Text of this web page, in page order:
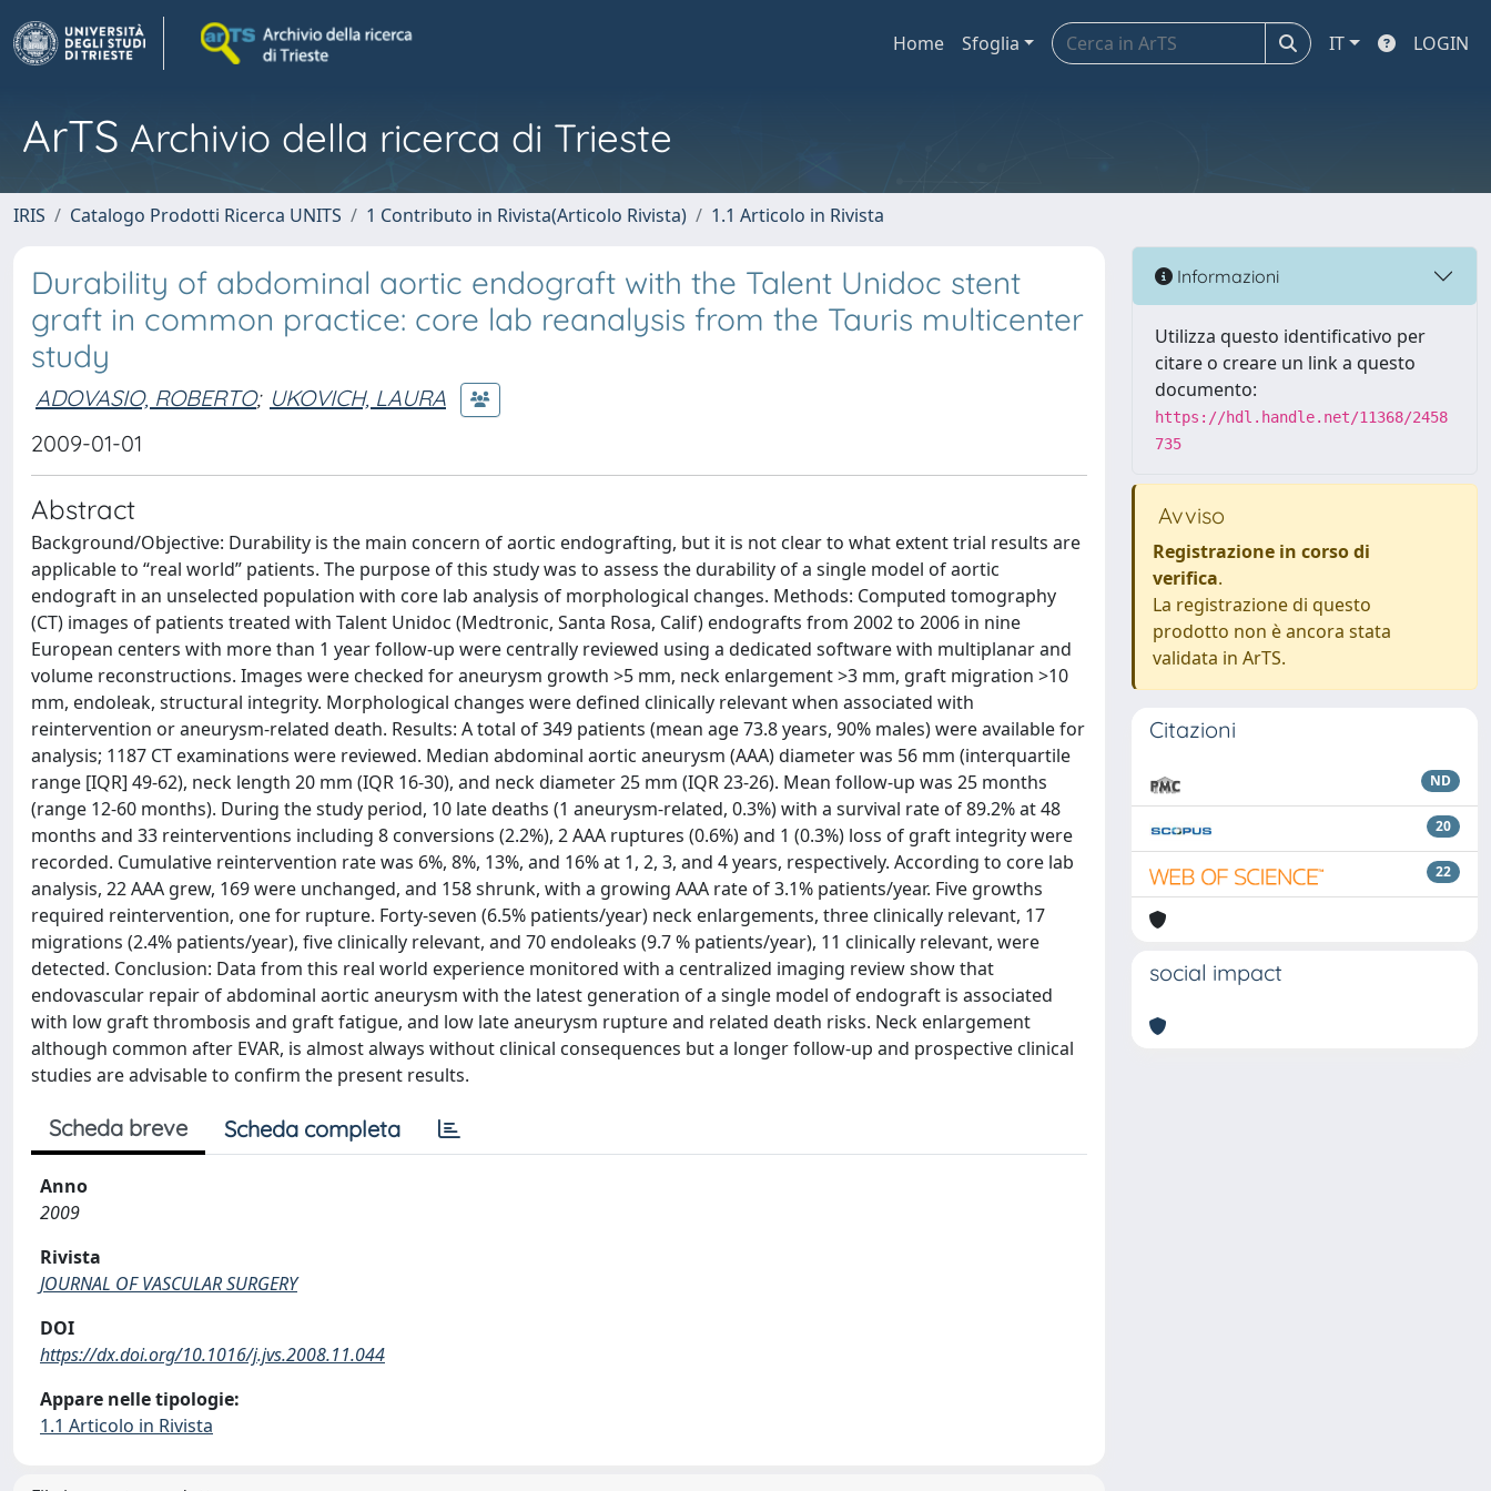
Home Sfoglia IT LOGIN
ArTS Archivio della ricerca di Trieste
IRIS Catalogo Prodotti Ricerca UNITS 1 Contributo in Rivista(Articolo Rivista) 1.1 Articolo in Rivista
Durability of abdominal aortic endograft with the Talent Unidoc stent
graft in common practice: core lab reanalysis from the Tauris multicenter
study
ADOVASIO, ROBERTO; UKOVICH, LAURA
2009-01-01
Abstract
Background/Objective: Durability is the main concern of aortic endografting, but it is not clear to what extent trial results are
applicable to “real world” patients. The purpose of this study was to assess the durability of a single model of aortic
endograft in an unselected population with core lab analysis of morphological changes. Methods: Computed tomography
(CT) images of patients treated with Talent Unidoc (Medtronic, Santa Rosa, Calif) endografts from 2002 to 2006 in nine
European centers with more than 1 year follow-up were centrally reviewed using a dedicated software with multiplanar and
volume reconstructions. Images were checked for aneurysm growth >5 mm, neck enlargement >3 mm, graft migration >10
mm, endoleak, structural integrity. Morphological changes were defined clinically relevant when associated with
reintervention or aneurysm-related death. Results: A total of 349 patients (mean age 73.8 years, 90% males) were available for
analysis; 1187 CT examinations were reviewed. Median abdominal aortic aneurysm (AAA) diameter was 56 mm (interquartile
range [IQR] 49-62), neck length 20 mm (IQR 16-30), and neck diameter 25 mm (IQR 23-26). Mean follow-up was 25 months
(range 12-60 months). During the study period, 10 late deaths (1 aneurysm-related, 0.3%) with a survival rate of 89.2% at 48
months and 33 reinterventions including 8 conversions (2.2%), 2 AAA ruptures (0.6%) and 1 (0.3%) loss of graft integrity were
recorded. Cumulative reintervention rate was 6%, 8%, 13%, and 16% at 1, 2, 3, and 4 years, respectively. According to core lab
analysis, 22 AAA grew, 169 were unchanged, and 158 shrunk, with a growing AAA rate of 3.1% patients/year. Five growths
required reintervention, one for rupture. Forty-seven (6.5% patients/year) neck enlargements, three clinically relevant, 17
migrations (2.4% patients/year), five clinically relevant, and 70 endoleaks (9.7 % patients/year), 11 clinically relevant, were
detected. Conclusion: Data from this real world experience monitored with a centralized imaging review show that
endovascular repair of abdominal aortic aneurysm with the latest generation of a single model of endograft is associated
with low graft thrombosis and graft fatigue, and low late aneurysm rupture and related death risks. Neck enlargement
although common after EVAR, is almost always without clinical consequences but a longer follow-up and prospective clinical
studies are advisable to confirm the present results.
Scheda breve Scheda completa
Anno
2009
Rivista
JOURNAL OF VASCULAR SURGERY
DOI
https://dx.doi.org/10.1016/j.jvs.2008.11.044
Appare nelle tipologie:
1.1 Articolo in Rivista
Informazioni
Utilizza questo identificativo per
citare o creare un link a questo
documento:
https://hdl.handle.net/11368/2458
735
Avviso
Registrazione in corso di
verifica.
La registrazione di questo
prodotto non è ancora stata
validata in ArTS.
Citazioni
ND
20
22
social impact